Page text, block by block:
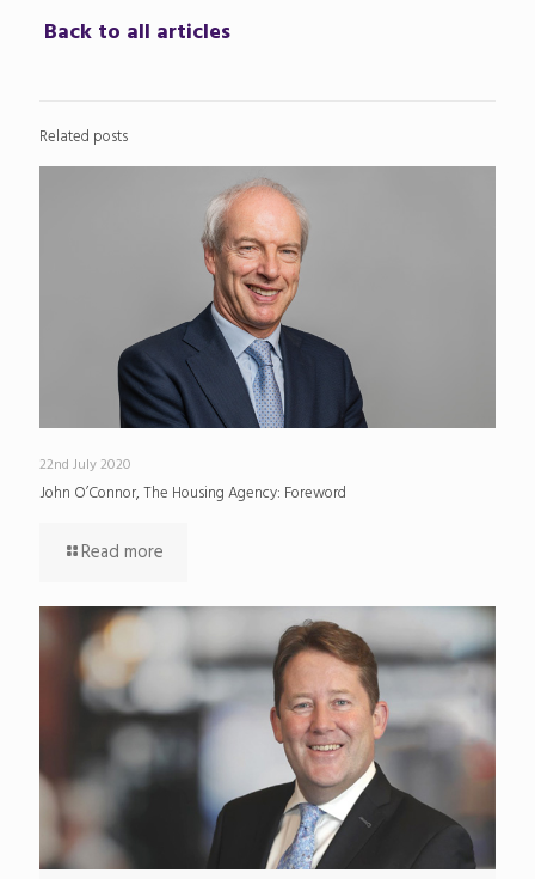
Back to all articles
Related posts
22nd July 2020
John O’Connor, The Housing Agency: Foreword
Read more